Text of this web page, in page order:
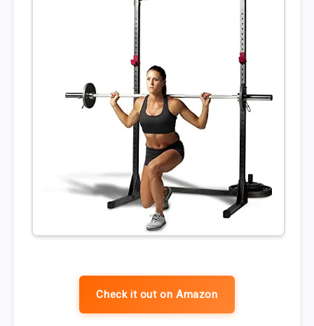
Check it out on Amazon